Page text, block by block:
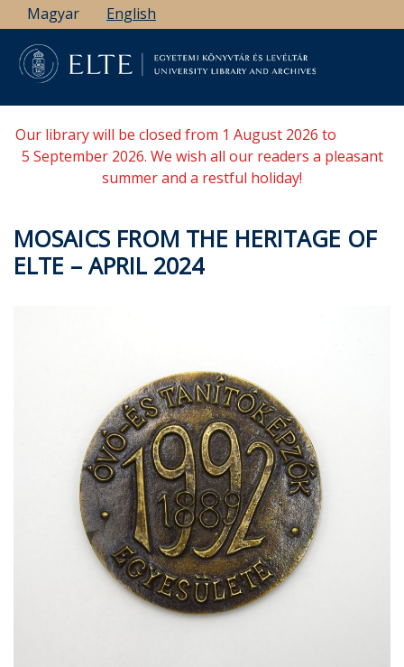
Skip
to
main
content
Magyar English
Our library will be closed from 1 August 2026 to
5 September 2026. We wish all our readers a pleasant
summer and a restful holiday!
MOSAICS FROM THE HERITAGE OF
ELTE – APRIL 2024